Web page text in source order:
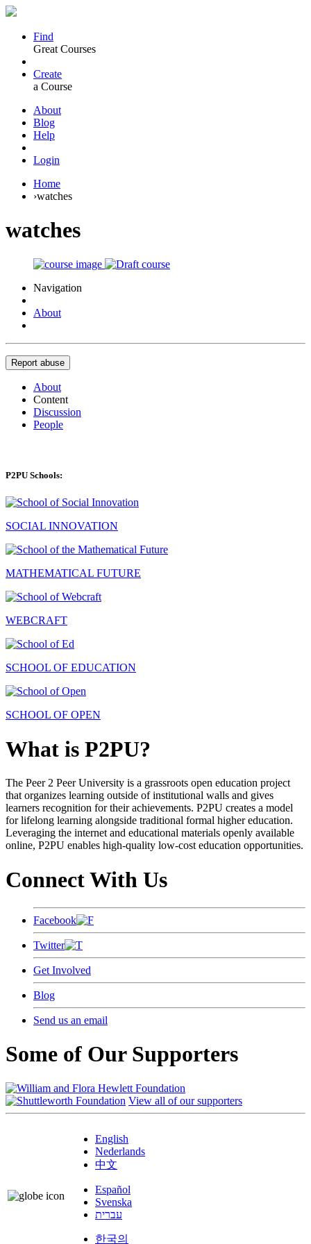
Find
Great Courses
Create
a Course
About
Blog
Help
Login
Home
›watches
watches
Navigation
About
Report abuse
About
Content
Discussion
People
P2PU Schools:
SOCIAL INNOVATION
MATHEMATICAL FUTURE
WEBCRAFT
SCHOOL OF EDUCATION
SCHOOL OF OPEN
What is P2PU?
The Peer 2 Peer University is a grassroots open education project
that organizes learning outside of institutional walls and gives
learners recognition for their achievements. P2PU creates a model
for lifelong learning alongside traditional formal higher education.
Leveraging the internet and educational materials openly available
online, P2PU enables high-quality low-cost education opportunities.
Connect With Us
Facebook
Twitter
Get Involved
Blog
Send us an email
Some of Our Supporters
View all of our supporters
English
Nederlands
中文
Español
Svenska
עברית
한국의